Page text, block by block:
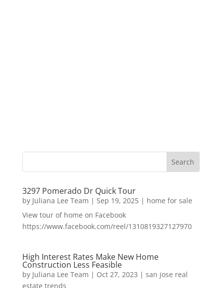
3297 Pomerado Dr Quick Tour
by Juliana Lee Team | Sep 19, 2025| home for sale
View tour of home on Facebook
https://www.facebook.com/reel/1310819327127970
High Interest Rates Make New Home
Construction Less Feasible
by Juliana Lee Team | Oct 27, 2023 | san jose real
estate trends